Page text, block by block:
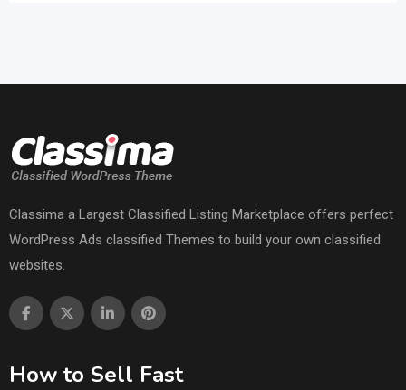
Classima a Largest Classified Listing Marketplace offers perfect
WordPress Ads classified Themes to build your own classified
websites.
How to Sell Fast